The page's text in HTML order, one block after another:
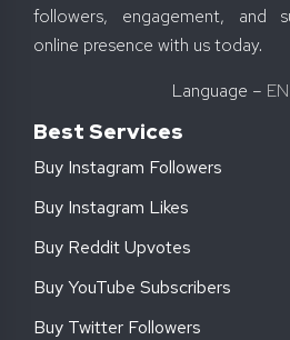
followers, engagement, and
online presence with us today.
Language – EN
Best Services
Buy Instagram Followers
Buy Instagram Likes
Buy Reddit Upvotes
Buy YouTube Subscribers
Buy Twitter Followers